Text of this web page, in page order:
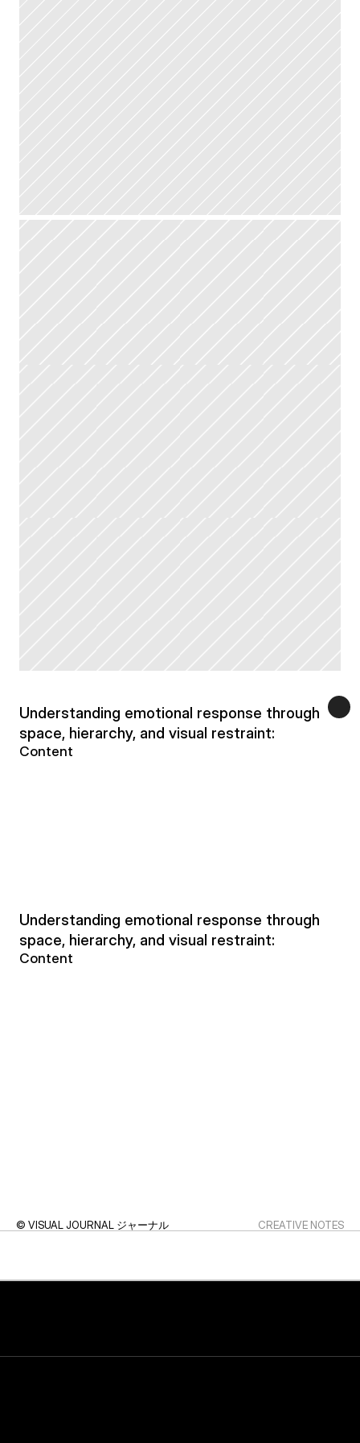
Understanding emotional response through
space, hierarchy, and visual restraint:
Content
Understanding emotional response through
space, hierarchy, and visual restraint:
Content
© VISUAL JOURNAL ジャーナル CREATIVE NOTES